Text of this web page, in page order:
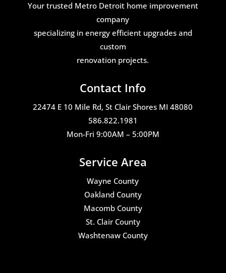
Your trusted Metro Detroit home improvement
company
specializing in energy efficient upgrades and
custom
renovation projects.
Contact Info
22474 E 10 Mile Rd, St Clair Shores MI 48080
586.822.1981
Mon-Fri 9:00AM – 5:00PM
Service Area
Wayne County
Oakland County
Macomb County
St. Clair County
Washtenaw County